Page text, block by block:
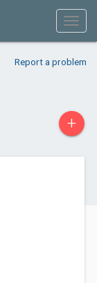
Report a problem
+